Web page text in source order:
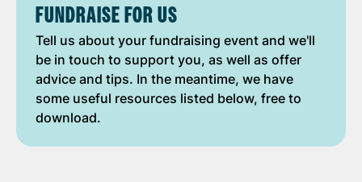
FUNDRAISE FOR US
Tell us about your fundraising event and we'll
be in touch to support you, as well as offer
advice and tips. In the meantime, we have
some useful resources listed below, free to
download.